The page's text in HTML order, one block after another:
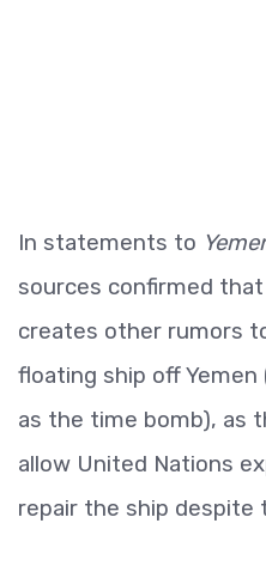
In statements to
sources confirmed
creates other rumors
floating ship off
as the time bomb), as
allow United Nations
repair the ship despite